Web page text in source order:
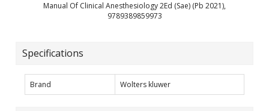
Manual Of Clinical Anesthesiology 2Ed (Sae) (Pb 2021),
9789389859973
Specifications
Brand Wolters kluwer